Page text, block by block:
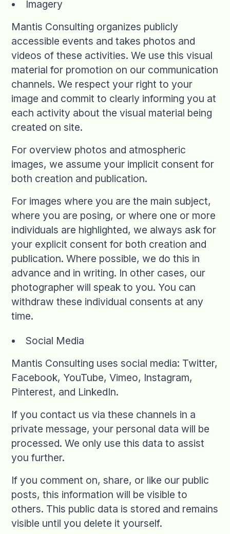
Imagery
Mantis Consulting organizes publicly
accessible events and takes photos and
videos of these activities. We use this visual
material for promotion on our communication
channels. We respect your right to your
image and commit to clearly informing you at
each activity about the visual material being
created on site.
For overview photos and atmospheric
images, we assume your implicit consent for
both creation and publication.
For images where you are the main subject,
where you are posing, or where one or more
individuals are highlighted, we always ask for
your explicit consent for both creation and
publication. Where possible, we do this in
advance and in writing. In other cases, our
photographer will speak to you. You can
withdraw these individual consents at any
time.
Social Media
Mantis Consulting uses social media: Twitter,
Facebook, YouTube, Vimeo, Instagram,
Pinterest, and LinkedIn.
If you contact us via these channels in a
private message, your personal data will be
processed. We only use this data to assist
you further.
If you comment on, share, or like our public
posts, this information will be visible to
others. This public data is stored and remains
visible until you delete it yourself.